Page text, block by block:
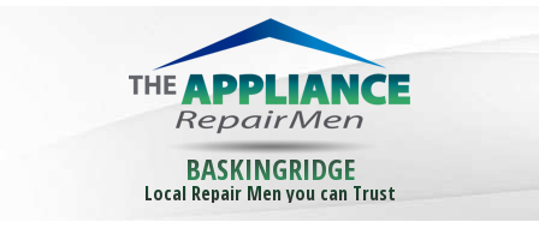
BASKINGRIDGE
Local Repair Men you can Trust